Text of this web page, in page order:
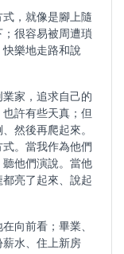
，就像是腳上隨
很容易被周遭瑣
樂地走路和說
家，追求自己的
許有些天真；但
然後再爬起來。
。當我作為他們
他們演說。當他
亮了起來、說起
向前看；畢業、
水、住上新房